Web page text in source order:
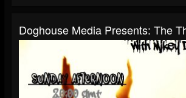
Doghouse Media Presents: The